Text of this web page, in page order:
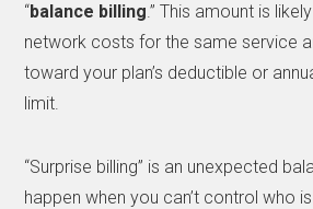
“balance billing.” This amount is
network costs for the same service
toward your plan’s deductible or
limit.
“Surprise billing” is an unexpected
happen when you can’t control who